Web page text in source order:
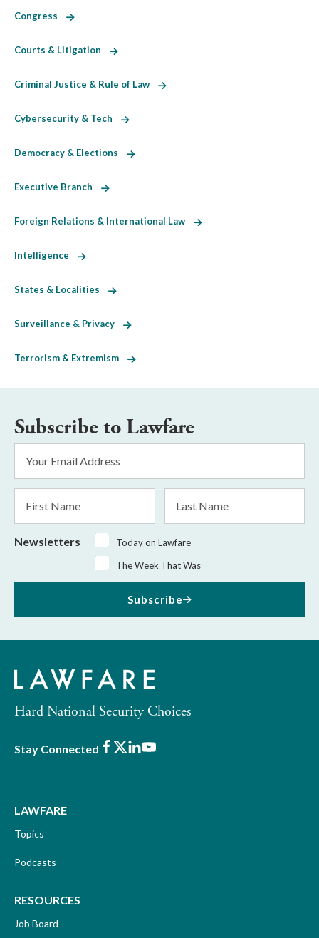
Congress
Courts & Litigation
Criminal Justice & Rule of Law
Cybersecurity & Tech
Democracy & Elections
Executive Branch
Foreign Relations & International Law
Intelligence
States & Localities
Surveillance & Privacy
Terrorism & Extremism
Subscribe to Lawfare
Address
*
Name
Name
Newsletters
Today on Lawfare
The Week That Was
Subscribe
Hard National Security Choices
Stay Connected Facebook
X LinkedIn
Youtube
LAWFARE
Topics
Podcasts
RESOURCES
Job Board